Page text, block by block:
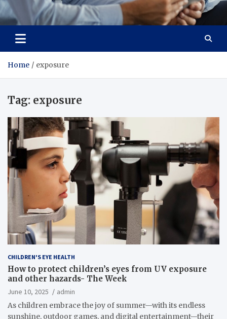
Total Advanced Diagnostics
Revolutionizing Healthcare
Home exposure
Tag: exposure
CHILDREN'S EYE HEALTH
How to protect children’s eyes from UV exposure
and other hazards- The Week
June 10, 2025
admin
As children embrace the joy of summer—with its endless
sunshine, outdoor games, and digital entertainment—their